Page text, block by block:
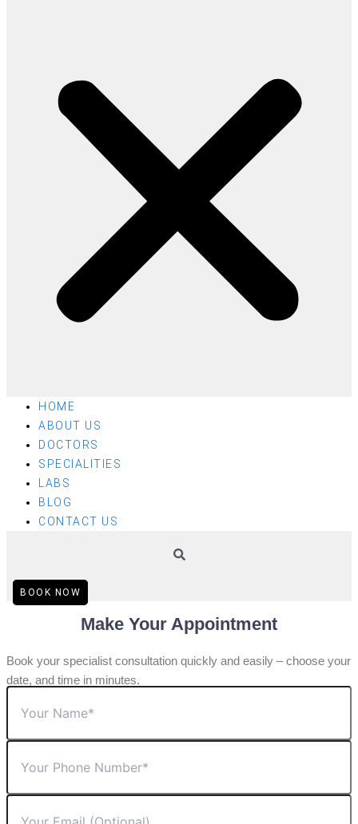
HOME
ABOUT US
DOCTORS
SPECIALITIES
LABS
BLOG
CONTACT US
BOOK NOW
Make Your Appointment
Book your specialist consultation quickly and easily – choose your
date, and time in minutes.